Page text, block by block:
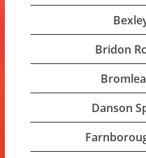
Bridon
Danson